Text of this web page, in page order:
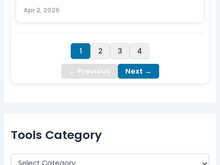
Apr 2, 2026
← Previous
1 2 3 4
Next →
Tools Category